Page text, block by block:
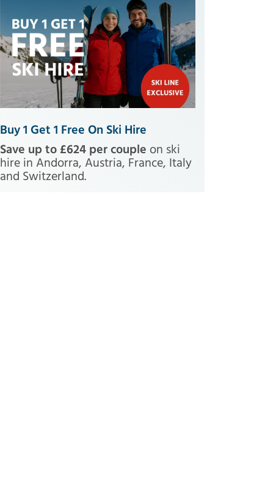
Buy 1 Get 1 Free On Ski Hire
Save up to £624 per couple on ski
hire in Andorra, Austria, France, Italy
and Switzerland.